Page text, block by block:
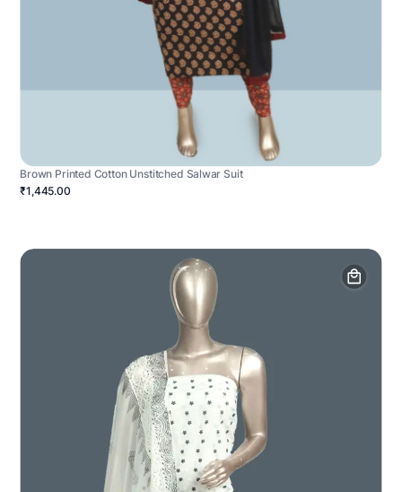
Brown Printed Cotton Unstitched Salwar Suit
₹1,445.00